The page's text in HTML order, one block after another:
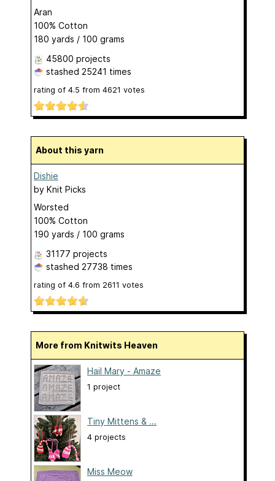
Aran
100% Cotton
180 yards / 100 grams
45800 projects
stashed 25241 times
rating of 4.5 from 4621 votes
About this yarn
Dishie
by Knit Picks
Worsted
100% Cotton
190 yards / 100 grams
31177 projects
stashed 27738 times
rating of 4.6 from 2611 votes
More from Knitwits Heaven
Hail Mary - Amaze
1 project
Tiny Mittens & ...
4 projects
Miss Meow